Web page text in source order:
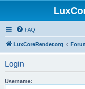
FAQ
LuxCoreRender.org
Login
Username: